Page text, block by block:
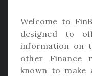
Welcome to
designed to
information on
other Finance
known to make